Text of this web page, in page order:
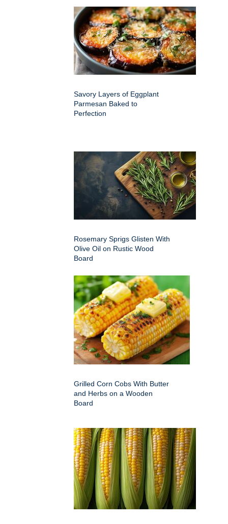
Savory Layers of Eggplant
Parmesan Baked to
Perfection
Rosemary Sprigs Glisten With
Olive Oil on Rustic Wood
Board
Grilled Corn Cobs With Butter
and Herbs on a Wooden
Board